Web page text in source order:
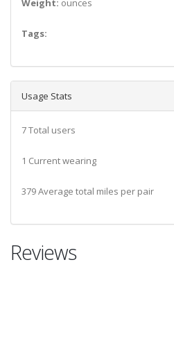
Tags:
Usage Stats
7 Total users
1 Current wearing
379 Average total miles per pair
Reviews